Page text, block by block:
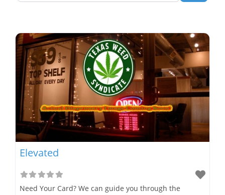
Elevated
Need Your Card? We can guide you through the